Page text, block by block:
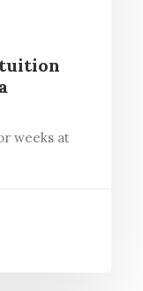
weeks at